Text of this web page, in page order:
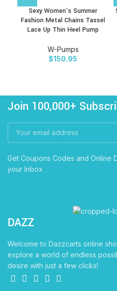
Sexy Women’s Summer
Fashion Metal Chains Tassel
Lace Up Thin Heel Pump
W-Pumps
$150.95
Join 100,000+
Get Coupons Codes and Online
your Inbox
DAZZ
Welcome to Dazzcarts online
explore a world of endless
desire with just a few clicks!